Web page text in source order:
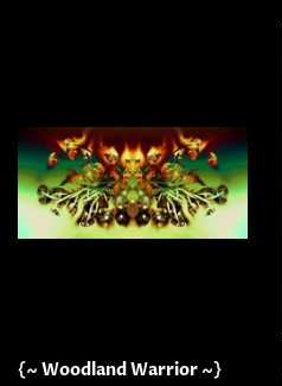
{~ Woodland Warrior ~}